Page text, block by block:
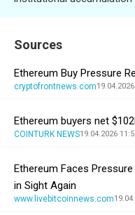
Sources
Ethereum Buy Pressure
cryptofrontnews.com
Ethereum buyers net
COINTURK NEWS19.04.2026
Ethereum Faces
in Sight Again
www.livebitcoinnews.com